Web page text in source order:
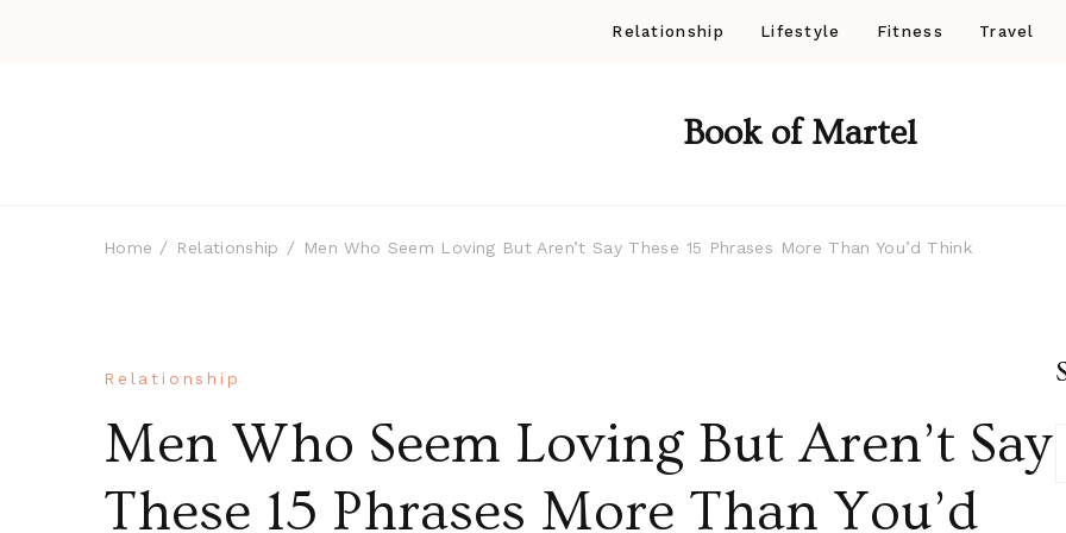
Relationship Lifestyle Fitness Travel
Book of Martel
Home Relationship Men Who Seem Loving But Aren’t Say These 15 Phrases More Than You’d Think
Relationship
Men Who Seem Loving But Aren’t Say
These 15 Phrases More Than You’d